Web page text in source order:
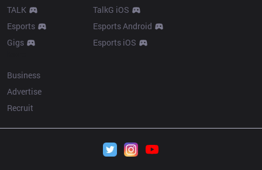
TALK
Esports
Gigs
TalkG iOS
Esports Android
Esports iOS
Business
Advertise
Recruit